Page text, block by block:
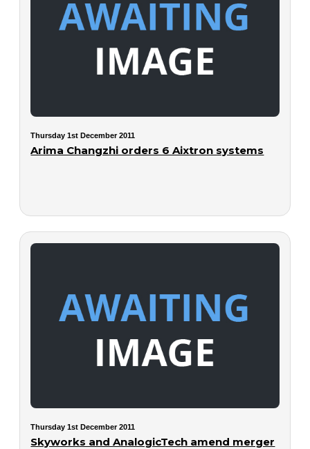
Thursday 1st December 2011
Arima Changzhi orders 6 Aixtron systems
Thursday 1st December 2011
Skyworks and AnalogicTech amend merger